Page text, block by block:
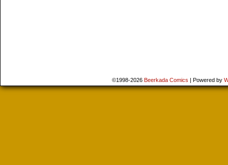
©1998-2026 Beerkada Comics | Powered by